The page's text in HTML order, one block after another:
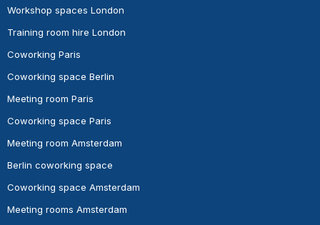
Workshop spaces London
Training room hire London
Coworking Paris
Coworking space Berlin
Meeting room Paris
Coworking space Paris
Meeting room Amsterdam
Berlin coworking space
Coworking space Amsterdam
Meeting rooms Amsterdam